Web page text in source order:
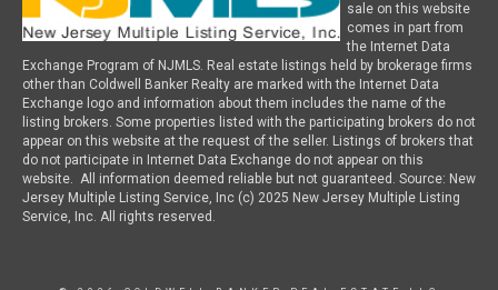
sale on this website
comes in part from
the Internet Data
Exchange Program of NJMLS. Real estate listings held by brokerage firms
other than Coldwell Banker Realty are marked with the Internet Data
Exchange logo and information about them includes the name of the
listing brokers. Some properties listed with the participating brokers do not
appear on this website at the request of the seller. Listings of brokers that
do not participate in Internet Data Exchange do not appear on this
website. All information deemed reliable but not guaranteed. Source: New
Jersey Multiple Listing Service, Inc (c) 2025 New Jersey Multiple Listing
Service, Inc. All rights reserved.